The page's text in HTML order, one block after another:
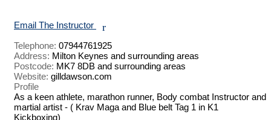
Email The Instructor r
Telephone: 07944761925
Address: Milton Keynes and surrounding areas
Postcode: MK7 8DB and surrounding areas
Website: gilldawson.com
Profile
As a keen athlete, marathon runner, Body combat Instructor and
martial artist - ( Krav Maga and Blue belt Tag 1 in K1
Kickboxing)